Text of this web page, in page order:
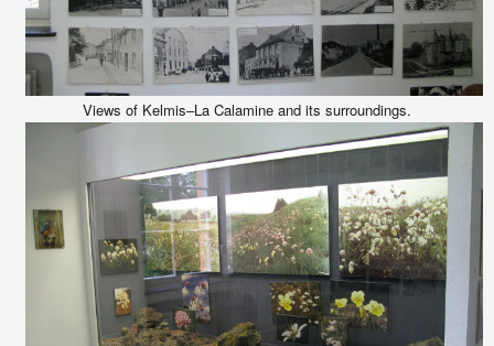
Views of Kelmis–La Calamine and its surroundings.